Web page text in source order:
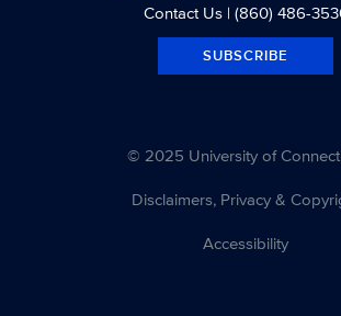
Contact Us| (860) 486-
SUBSCRIBE
© 2025 University of
Disclaimers, Privacy &
Accessibility